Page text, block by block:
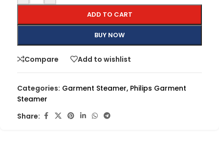
ADD TO CART
BUY NOW
Compare Add to wishlist
Categories: Garment Steamer, Philips Garment
Steamer
Share: